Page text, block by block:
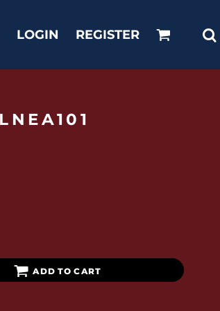
LOGIN REGISTER
ADD TO CART